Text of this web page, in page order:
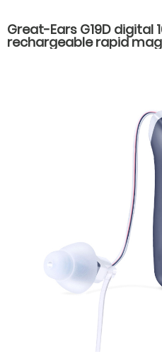
Great-Ears G19D digital
rechargeable rapid
wear cic mini in ear